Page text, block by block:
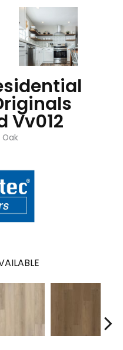
Vv012
Oak